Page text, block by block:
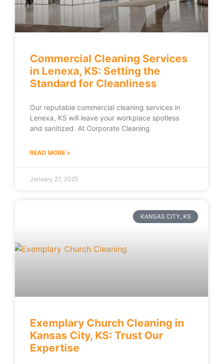
Commercial Cleaning Services
in Lenexa, KS: Setting the
Standard for Cleanliness
Our reputable commercial cleaning services in
Lenexa, KS will leave your workplace spotless
and sanitized. At Corporate Cleaning
READ MORE »
January 27, 2025
KANSAS CITY, KS
Exemplary Church Cleaning in
Kansas City, KS: Trust Our
Expertise